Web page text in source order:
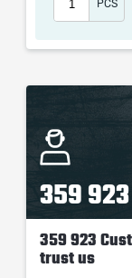
PCS
359 923
359 923
trust us